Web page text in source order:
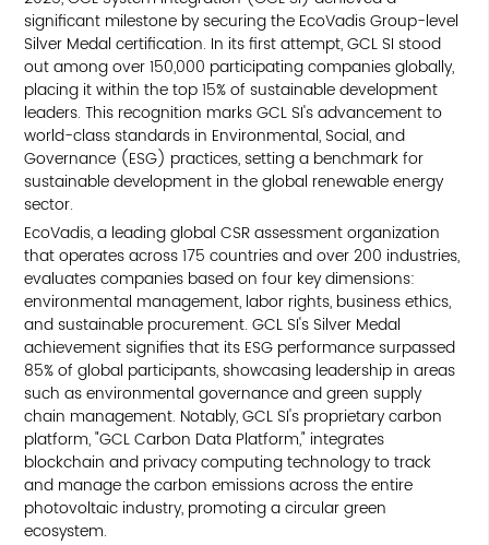
significant milestone by securing the EcoVadis Group-level
Silver Medal certification. In its first attempt, GCL SI stood
out among over 150,000 participating companies globally,
placing it within the top 15% of sustainable development
leaders. This recognition marks GCL SI's advancement to
world-class standards in Environmental, Social, and
Governance (ESG) practices, setting a benchmark for
sustainable development in the global renewable energy
sector.
EcoVadis, a leading global CSR assessment organization
that operates across 175 countries and over 200 industries,
evaluates companies based on four key dimensions:
environmental management, labor rights, business ethics,
and sustainable procurement. GCL SI's Silver Medal
achievement signifies that its ESG performance surpassed
85% of global participants, showcasing leadership in areas
such as environmental governance and green supply
chain management. Notably, GCL SI's proprietary carbon
platform, "GCL Carbon Data Platform," integrates
blockchain and privacy computing technology to track
and manage the carbon emissions across the entire
photovoltaic industry, promoting a circular green
ecosystem.